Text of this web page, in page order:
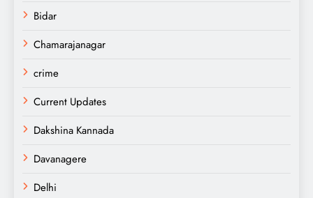
Bidar
Chamarajanagar
crime
Current Updates
Dakshina Kannada
Davanagere
Delhi